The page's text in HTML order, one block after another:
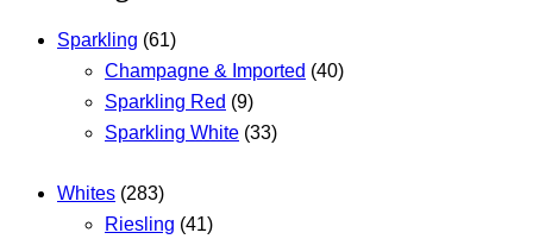
Sparkling (61)
Champagne & Imported (40)
Sparkling Red (9)
Sparkling White (33)
Whites (283)
Riesling (41)